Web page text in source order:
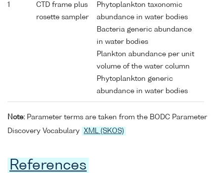
1
CTD frame plus
rosette sampler
Phytoplankton taxonomic
abundance in water bodies
Bacteria generic abundance
in water bodies
Plankton abundance per unit
volume of the water column
Phytoplankton generic
abundance in water bodies
Note: Parameter terms are taken from the BODC Parameter
Discovery Vocabulary XML (SKOS)
References